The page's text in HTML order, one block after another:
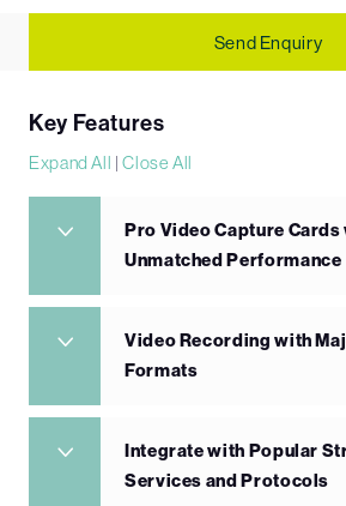
Send Enquiry
Key Features
Expand All |Close All
Pro Video Capture Cards
Unmatched Performance
Video Recording with
Formats
Integrate with Popular
Services and Protocols